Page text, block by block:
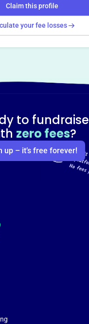
Claim this profile
your fee losses
to fundraise
zero fees?
up – it’s free forever!